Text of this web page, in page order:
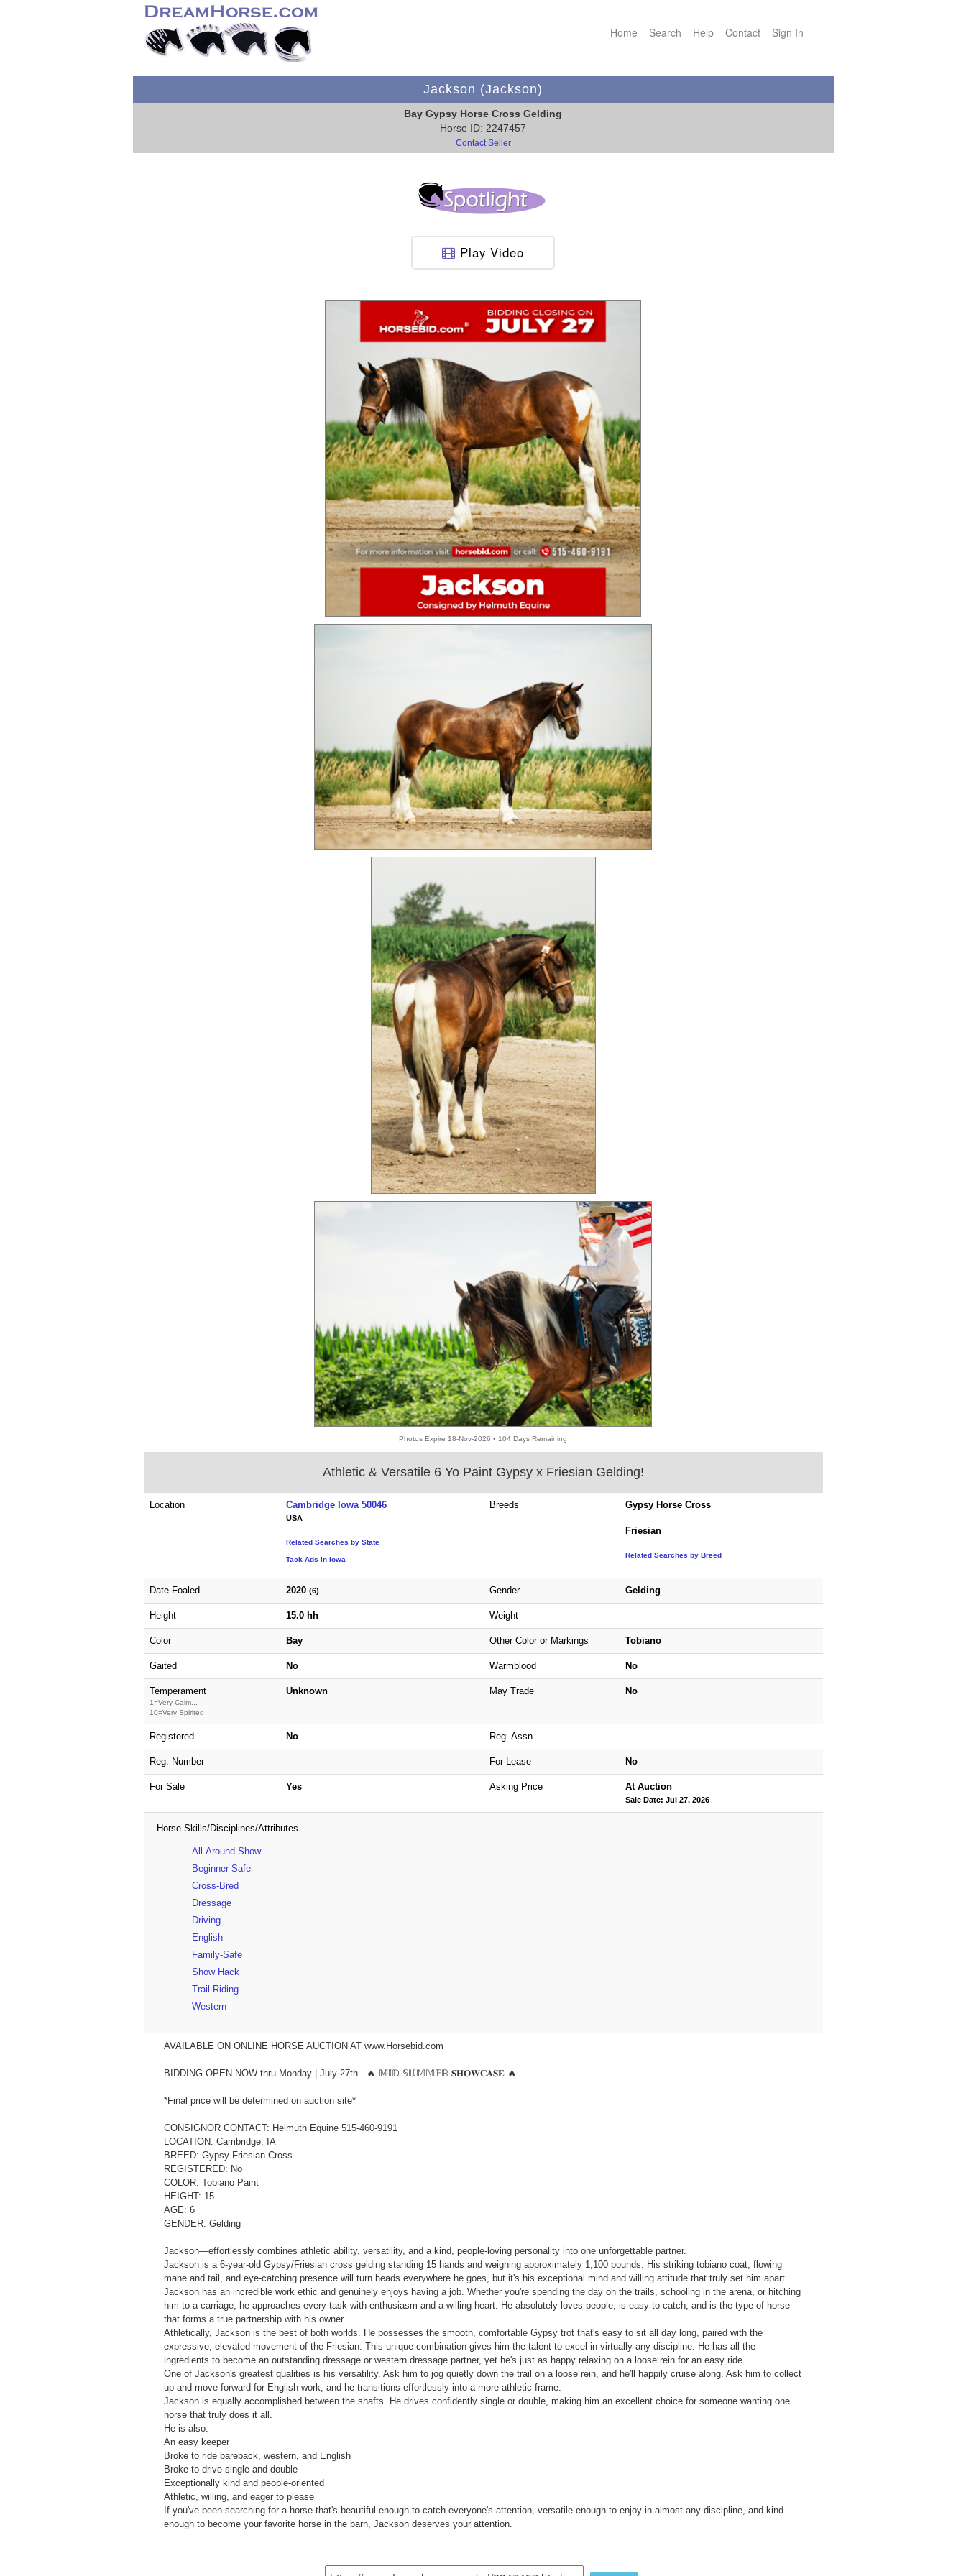
Home Search Help Contact Sign In
Jackson (Jackson)
Bay Gypsy Horse Cross Gelding
Horse ID: 2247457
Contact Seller
Play Video
Photos Expire 18-Nov-2026 • 104 Days Remaining
Athletic & Versatile 6 Yo Paint Gypsy x Friesian Gelding!
Location Cambridge Iowa 50046
USA
Related Searches by State
Tack Ads in Iowa
Breeds Gypsy Horse Cross
Friesian
Related Searches by Breed
Date Foaled 2020 (6) Gender Gelding
Height 15.0 hh Weight
Color Bay Other Color or Markings Tobiano
Gaited No Warmblood No
Temperament
1=Very Calm...
10=Very Spirited
Unknown May Trade No
Registered No Reg. Assn
Reg. Number For Lease No
For Sale Yes Asking Price At Auction
Sale Date: Jul 27, 2026
Horse Skills/Disciplines/Attributes
All-Around Show
Beginner-Safe
Cross-Bred
Dressage
Driving
English
Family-Safe
Show Hack
Trail Riding
Western
AVAILABLE ON ONLINE HORSE AUCTION AT www.Horsebid.com
BIDDING OPEN NOW thru Monday | July 27th...🔥 𝕄𝕀𝔻-𝕊𝕌𝕄𝕄𝔼ℝ 𝐒𝐇𝐎𝐖𝐂𝐀𝐒𝐄 🔥
*Final price will be determined on auction site*
CONSIGNOR CONTACT: Helmuth Equine 515-460-9191
LOCATION: Cambridge, IA
BREED: Gypsy Friesian Cross
REGISTERED: No
COLOR: Tobiano Paint
HEIGHT: 15
AGE: 6
GENDER: Gelding
Jackson—effortlessly combines athletic ability, versatility, and a kind, people-loving personality into one unforgettable partner.
Jackson is a 6-year-old Gypsy/Friesian cross gelding standing 15 hands and weighing approximately 1,100 pounds. His striking tobiano coat, flowing
mane and tail, and eye-catching presence will turn heads everywhere he goes, but it's his exceptional mind and willing attitude that truly set him apart.
Jackson has an incredible work ethic and genuinely enjoys having a job. Whether you're spending the day on the trails, schooling in the arena, or hitching
him to a carriage, he approaches every task with enthusiasm and a willing heart. He absolutely loves people, is easy to catch, and is the type of horse
that forms a true partnership with his owner.
Athletically, Jackson is the best of both worlds. He possesses the smooth, comfortable Gypsy trot that's easy to sit all day long, paired with the
expressive, elevated movement of the Friesian. This unique combination gives him the talent to excel in virtually any discipline. He has all the
ingredients to become an outstanding dressage or western dressage partner, yet he's just as happy relaxing on a loose rein for an easy ride.
One of Jackson's greatest qualities is his versatility. Ask him to jog quietly down the trail on a loose rein, and he'll happily cruise along. Ask him to collect
up and move forward for English work, and he transitions effortlessly into a more athletic frame.
Jackson is equally accomplished between the shafts. He drives confidently single or double, making him an excellent choice for someone wanting one
horse that truly does it all.
He is also:
An easy keeper
Broke to ride bareback, western, and English
Broke to drive single and double
Exceptionally kind and people-oriented
Athletic, willing, and eager to please
If you've been searching for a horse that's beautiful enough to catch everyone's attention, versatile enough to enjoy in almost any discipline, and kind
enough to become your favorite horse in the barn, Jackson deserves your attention.